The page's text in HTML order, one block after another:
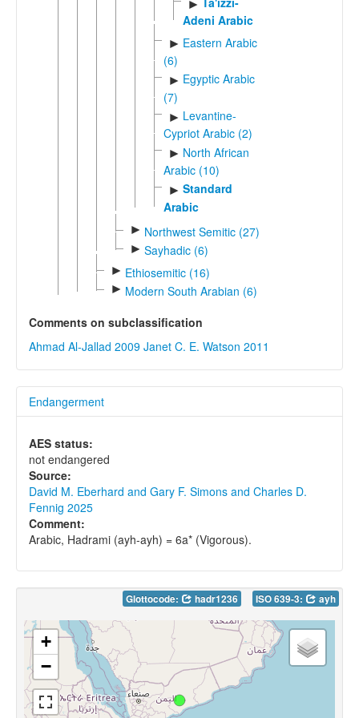
►
Adeni Arabic
► Eastern Arabic
(6)
► Egyptic Arabic
(7)
► Levantine-
Cypriot Arabic (2)
► North African
Arabic (10)
► Standard
Arabic
► Northwest Semitic (27)
► Sayhadic (6)
► Ethiosemitic (16)
► Modern South Arabian (6)
Comments on subclassification
Ahmad Al-Jallad 2009 Janet C. E. Watson 2011
Endangerment
AES status:
not endangered
Source:
David M. Eberhard and Gary F. Simons and Charles D.
Fennig 2025
Comment:
Arabic, Hadrami (ayh-ayh) = 6a* (Vigorous).
Glottocode: hadr1236 ISO 639-3: ayh
+
−